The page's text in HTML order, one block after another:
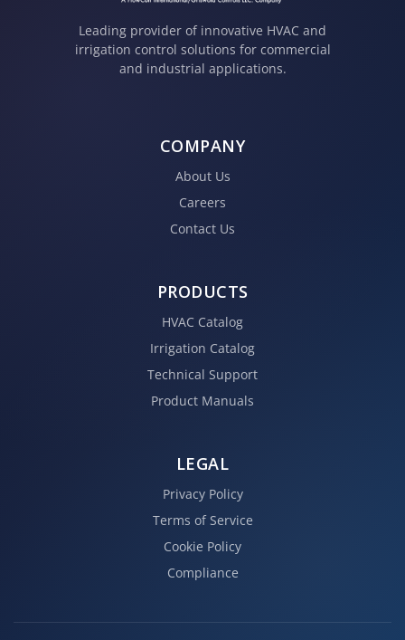
Leading provider of innovative HVAC and
irrigation control solutions for commercial
and industrial applications.
COMPANY
About Us
Careers
Contact Us
PRODUCTS
HVAC Catalog
Irrigation Catalog
Technical Support
Product Manuals
LEGAL
Privacy Policy
Terms of Service
Cookie Policy
Compliance